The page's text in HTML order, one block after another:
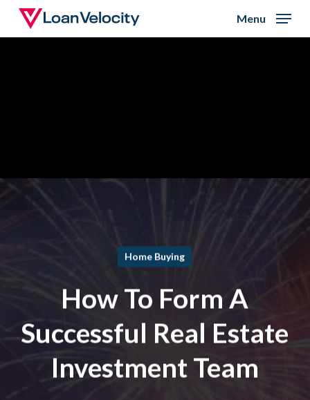
Skip
Menu
Home Buying
How To Form A
Successful Real Estate
Investment Team